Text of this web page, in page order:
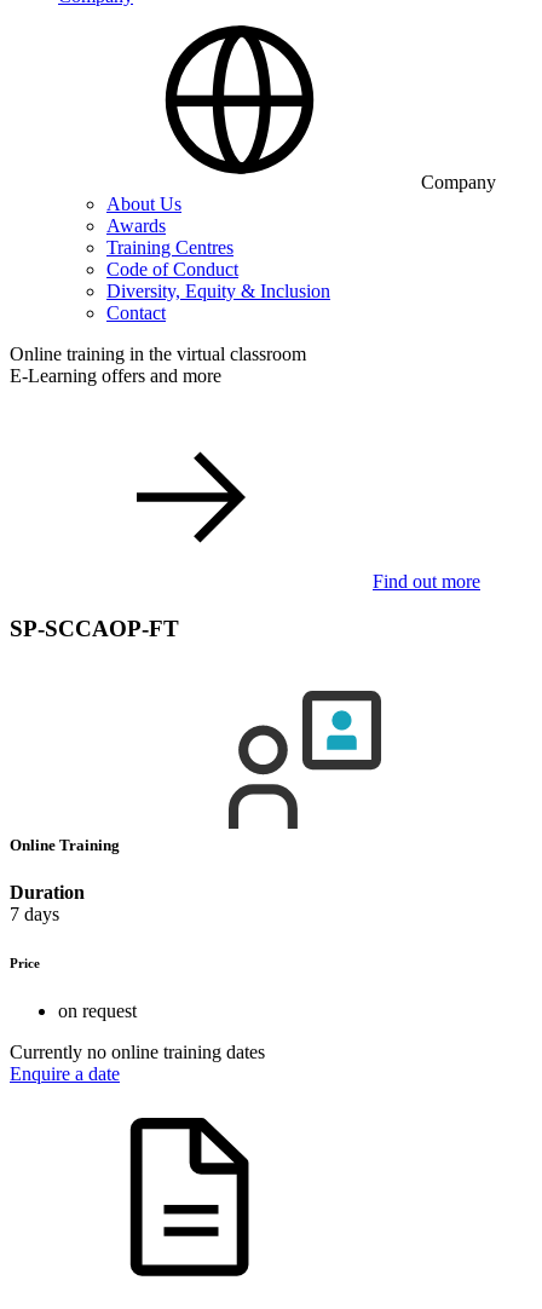
Company
About Us
Awards
Training Centres
Code of Conduct
Diversity, Equity & Inclusion
Contact
Online training in the virtual classroom
E-Learning offers and more
Find out more
SP-SCCAOP-FT
Online Training
Duration
7 days
Price
on request
Currently no online training dates
Enquire a date